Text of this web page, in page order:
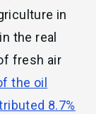
in
the real
fresh air
the oil
8.7%